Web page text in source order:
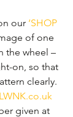
our ‘SHOP
of one
the wheel –
on, so that
clearly.
given at